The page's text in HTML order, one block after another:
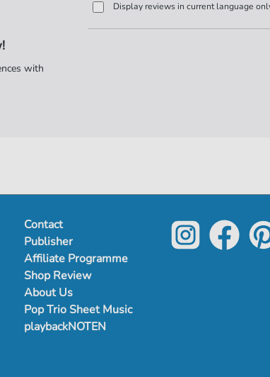
with
Display reviews in current language
Contact
Publisher
Affiliate Programme
Shop Review
About Us
Pop Trio Sheet Music
playbackNOTEN